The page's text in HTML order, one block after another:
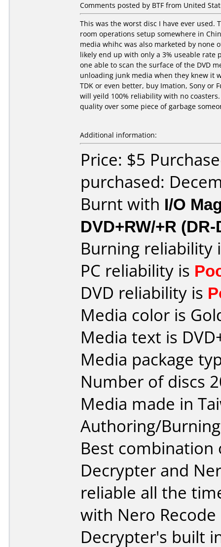
Comments posted by BTF from United
This was the worst disc I have ever
room operations setup somewhere in
media whihc was also marketed by none
likely end up with only a 3% useable rate
one able to scan the surface of the DVD
unloading junk media when they knew it
TDK or even better, buy Imation, Sony or
will yeild 100% reliability with no
quality over some piece of garbage
Additional information:
Price: $5
purchased:
Burnt with I/O
DVD+RW/+R
Burning reliability
PC reliability is
DVD reliability is
Media color is
Media text is
Media package
Number of discs
Media made in
Authoring/
Best combination
Decrypter and
reliable all the
with Nero Recode
Decrypter's built